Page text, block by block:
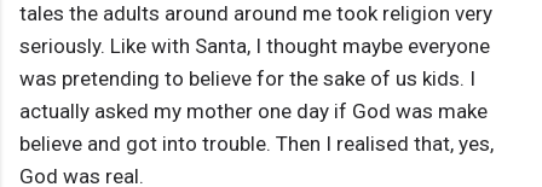
tales the adults around around me took religion very
seriously. Like with Santa, I thought maybe everyone
was pretending to believe for the sake of us kids. I
actually asked my mother one day if God was make
believe and got into trouble. Then I realised that, yes,
God was real.